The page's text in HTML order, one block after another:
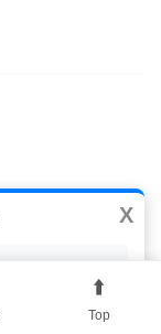
⬆️
Top
X